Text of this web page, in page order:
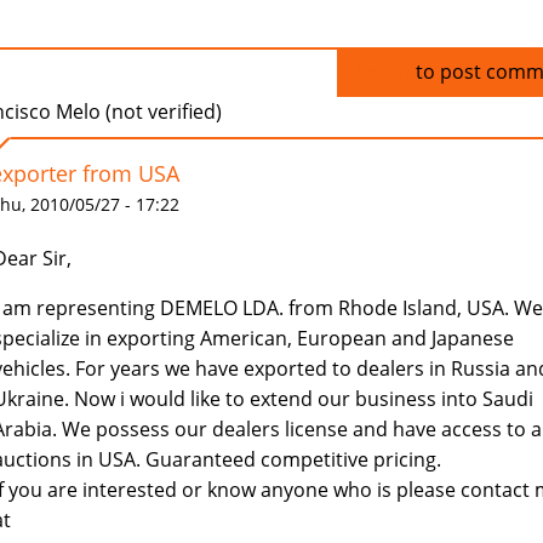
to post
Melo (not verified)
from USA
2010/05/27 - 17:22
Sir,
am representing DEMELO LDA. from Rhode Island, USA. We
in exporting American, European and Japanese
For years we have exported to dealers in Russia
Now i would like to extend our business into Saudi
We possess our dealers license and have access to
in USA. Guaranteed competitive pricing.
you are interested or know anyone who is please contact